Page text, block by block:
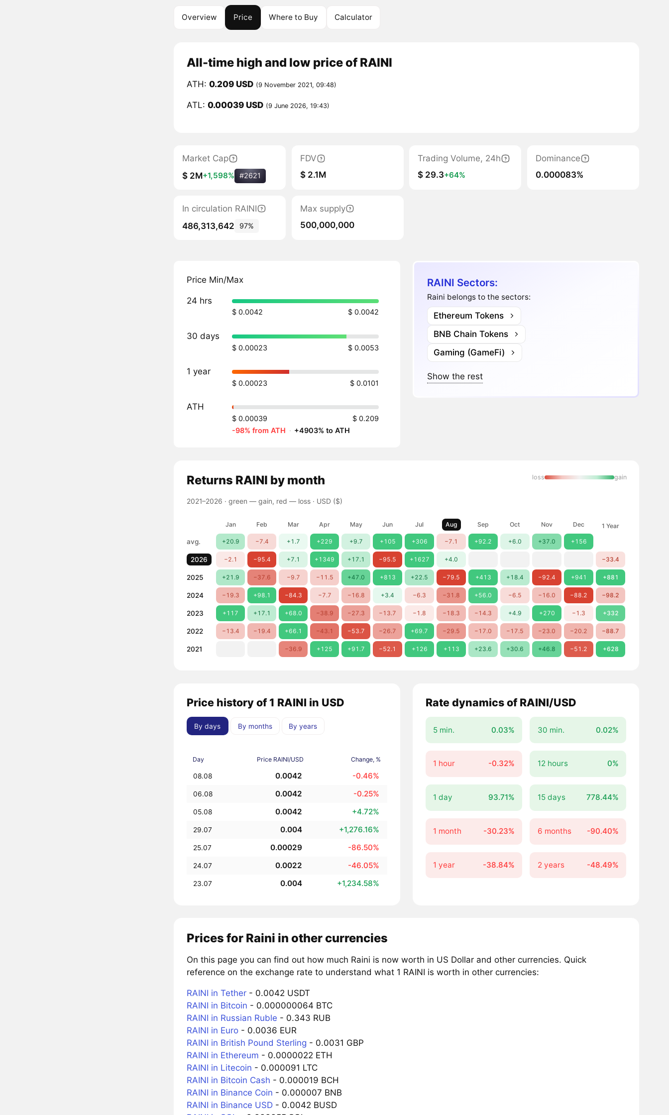
Overview Price Where to Buy Calculator
All-time high and low price of RAINI
ATH: 0.209 USD (9 November 2021, 09:48)
ATL: 0.00039 USD (9 June 2026, 19:43)
Market Cap
$ 2M+1,598% #2621
FDV
$ 2.1M
Trading Volume, 24h
$ 29.3+64%
Dominance
0.000083%
In circulation RAINI
486,313,642
97%
Max supply
500,000,000
Price Min/Max
24 hrs
$ 0.0042 $ 0.0042
30 days
$ 0.00023 $ 0.0053
1 year
$ 0.00023 $ 0.0101
ATH
$ 0.00039
$ 0.209
-98% from ATH · +4903% to ATH
RAINI Sectors:
Raini belongs to the sectors:
Ethereum Tokens
BNB Chain Tokens
Gaming (GameFi)
Show the rest
Returns RAINI by month
2021–2026 · green — gain, red — loss· USD ($)
loss gain
Jan Feb Mar Apr May Jun Jul Aug Sep Oct Nov Dec 1 Year
avg. +20.9 −7.4 +1.7 +229 +9.7 +105 +306 −7.1 +92.2 +6.0 +37.0 +156
2026 −2.1 −95.4 +7.1 +1349 +17.1 −95.5 +1627 +4.0 −33.4
2025 +21.9 −37.6 −9.7 −11.5 +47.0 +813 +22.5 −79.5 +413 +18.4 −92.4 +941 +881
2024 −19.3 +98.1 −84.3 −7.7 −16.8 +3.4 −6.3 −31.8 +56.0 −6.5 −16.0 −88.2 −98.2
2023 +117 +17.1 +68.0 −38.9 −27.3 −13.7 −1.8 −18.3 −14.3 +4.9 +270 −1.3 +332
2022 −13.4 −19.4 +66.1 −43.1 −53.7 −26.7 +69.7 −29.5 −17.0 −17.5 −23.0 −20.2 −88.7
2021 −36.9 +125 +91.7 −52.1 +126 +113 +23.6 +30.6 +46.8 −51.2 +628
Price history of 1 RAINI in USD
By days By months By years
Day Price RAINI/USD Change, %
08.08 0.0042 -0.46%
06.08 0.0042 -0.25%
05.08 0.0042 +4.72%
29.07 0.004 +1,276.16%
25.07 0.00029 -86.50%
24.07 0.0022 -46.05%
23.07 0.004 +1,234.58%
Rate dynamics of RAINI/USD
5 min. 0.03% 30 min. 0.02%
1 hour -0.32% 12 hours 0%
1 day 93.71% 15 days 778.44%
1 month -30.23% 6 months -90.40%
1 year -38.84% 2 years -48.49%
Prices for Raini in other currencies
On this page you can find out how much Raini is now worth in US Dollar and other currencies. Quick
reference on the exchange rate to understand what 1 RAINI is worth in other currencies:
RAINI in Tether- 0.0042 USDT
RAINI in Bitcoin - 0.000000064 BTC
RAINI in Russian Ruble - 0.343 RUB
RAINI in Euro- 0.0036 EUR
RAINI in British Pound Sterling - 0.0031 GBP
RAINI in Ethereum - 0.0000022 ETH
RAINI in Litecoin - 0.000091 LTC
RAINI in Bitcoin Cash - 0.000019 BCH
RAINI in Binance Coin - 0.000007 BNB
RAINI in Binance USD- 0.0042 BUSD